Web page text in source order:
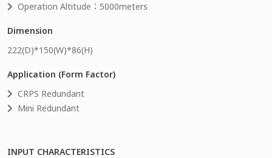
Operation Altitude：5000meters
Dimension
222(D)*150(W)*86(H)
Application (Form Factor)
CRPS Redundant
Mini Redundant
INPUT CHARACTERISTICS